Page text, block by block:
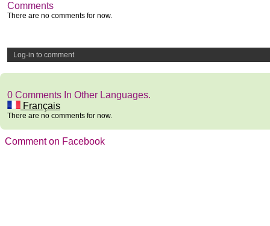
Comments
There are no comments for now.
Log-in to comment
0 Comments In Other Languages.
Français
There are no comments for now.
Comment on Facebook